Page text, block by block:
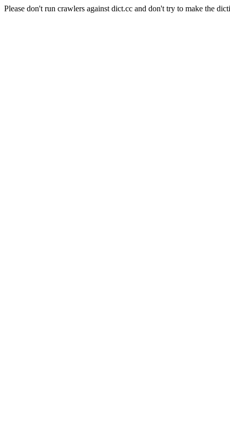
Please don't run crawlers against dict.cc and don't try to make the